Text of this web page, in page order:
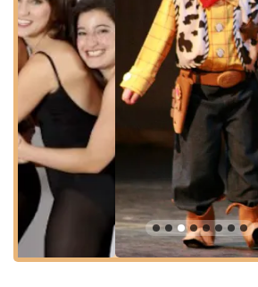
Programs designed for both
interested in competitive dance,
different aspirations.
Opportunity for students to perform,
dancers participating in public
Experienced and dedicated
developing young people and
A supportive and encouraging
focuses on skill development,
fostering lifelong friendships.
Curriculum tailored to enhance
musicality, artistic expression, and